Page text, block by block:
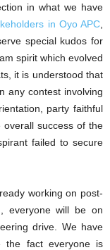
in what we have
in Oyo APC
special kudos for
spirit which evolved
it is understood that
any contest involving
party faithful
success of the
failed to secure
working on post-
everyone will be on
drive. We have
the fact everyone is